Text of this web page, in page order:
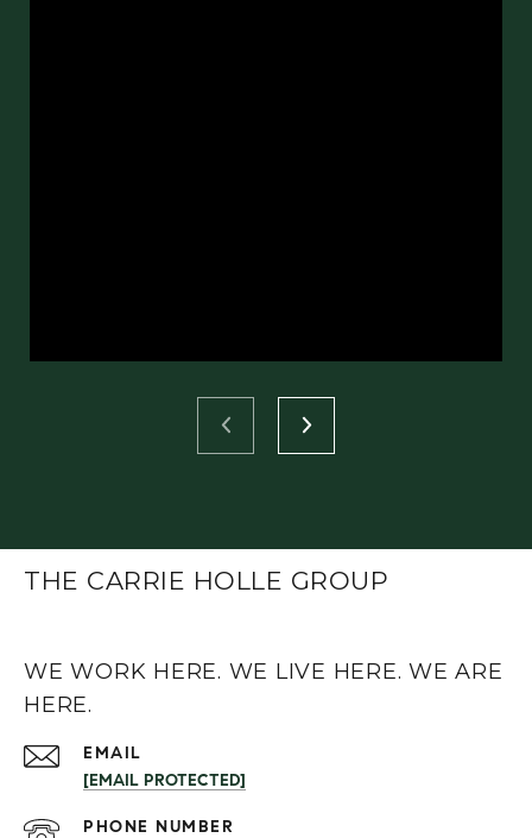
THE CARRIE HOLLE GROUP
WE WORK HERE. WE LIVE HERE. WE ARE
HERE.
EMAIL
[EMAIL PROTECTED]
PHONE NUMBER